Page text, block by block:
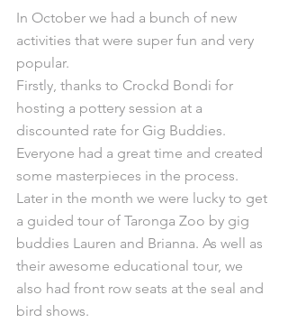
In October we had a bunch of new
activities that were super fun and very
popular.
Firstly, thanks to Crockd Bondi for
hosting a pottery session at a
discounted rate for Gig Buddies.
Everyone had a great time and created
some masterpieces in the process.
Later in the month we were lucky to get
a guided tour of Taronga Zoo by gig
buddies Lauren and Brianna. As well as
their awesome educational tour, we
also had front row seats at the seal and
bird shows.